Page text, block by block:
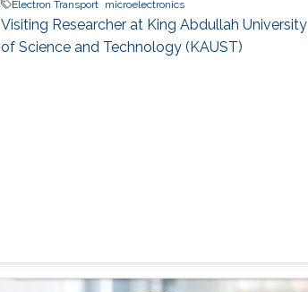
Electron Transport
microelectronics
Visiting Researcher at King Abdullah University
of Science and Technology (KAUST)